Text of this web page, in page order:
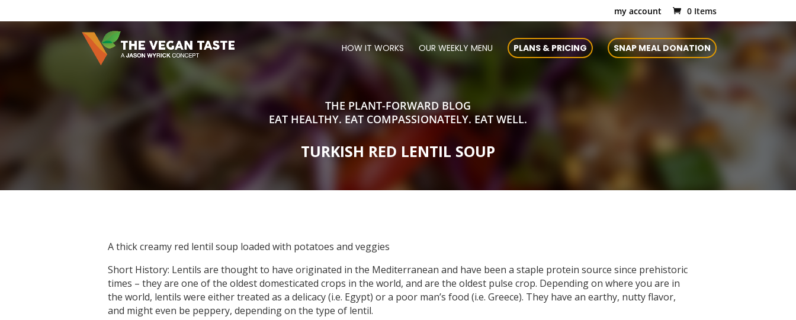
my account 0 Items
HOW IT WORKS OUR WEEKLY MENU PLANS & PRICING SNAP MEAL DONATION
THE PLANT-FORWARD BLOG
EAT HEALTHY. EAT COMPASSIONATELY. EAT WELL.
TURKISH RED LENTIL SOUP
A thick creamy red lentil soup loaded with potatoes and veggies
Short History: Lentils are thought to have originated in the Mediterranean and have been a staple protein source since prehistoric
times – they are one of the oldest domesticated crops in the world, and are the oldest pulse crop. Depending on where you are in
the world, lentils were either treated as a delicacy (i.e. Egypt) or a poor man’s food (i.e. Greece). They have an earthy, nutty flavor,
and might even be peppery, depending on the type of lentil.